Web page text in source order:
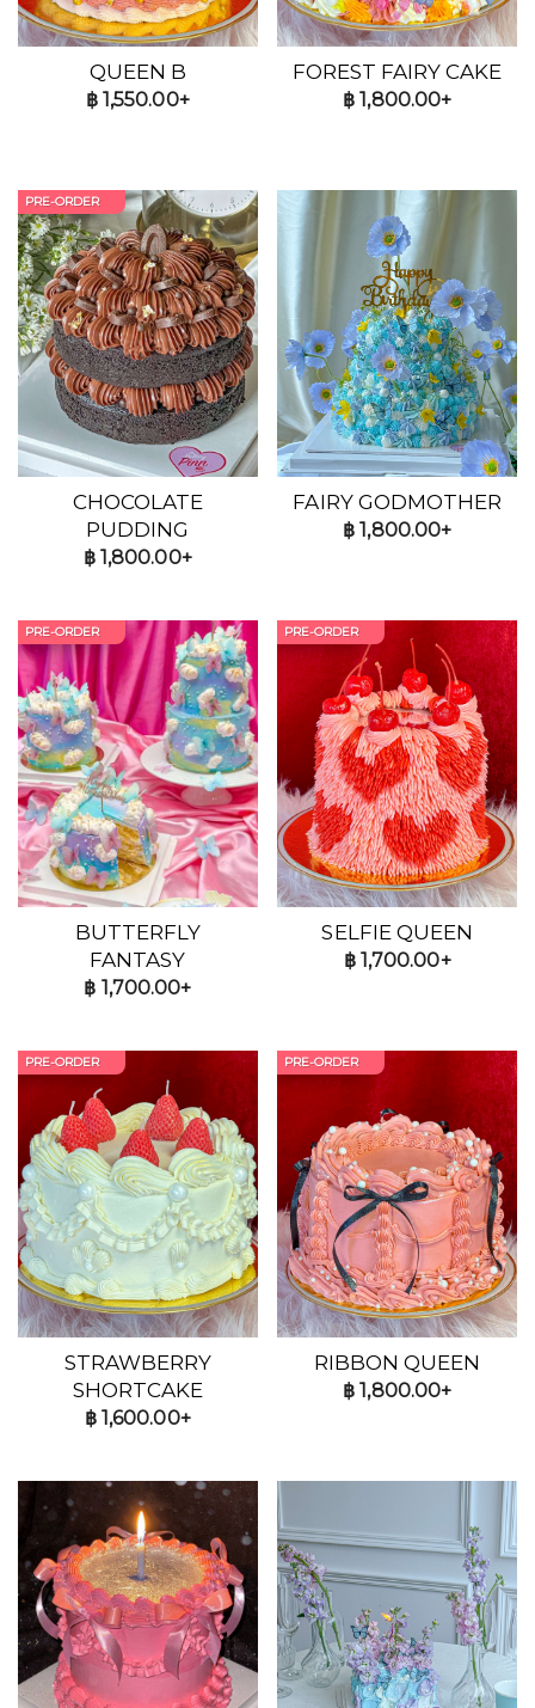
QUEEN B
฿1,550.00+
FOREST FAIRY CAKE
฿ 1,800.00+
PRE-ORDER
CHOCOLATE
PUDDING
฿1,800.00+
FAIRY GODMOTHER
฿ 1,800.00+
PRE-ORDER
BUTTERFLY
FANTASY
฿ 1,700.00+
PRE-ORDER
SELFIE QUEEN
฿1,700.00+
PRE-ORDER
STRAWBERRY
SHORTCAKE
฿1,600.00+
PRE-ORDER
RIBBON QUEEN
฿ 1,800.00+